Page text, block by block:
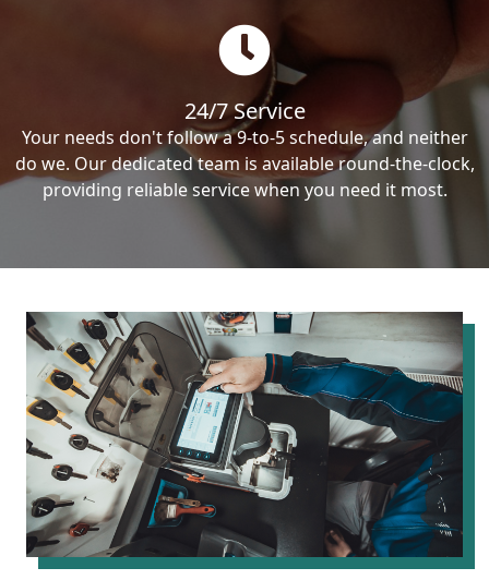
24/7 Service
Your needs don't follow a 9-to-5 schedule, and neither
do we. Our dedicated team is available round-the-clock,
providing reliable service when you need it most.